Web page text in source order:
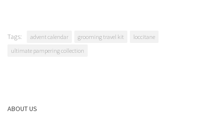
Tags: advent calendar grooming travel kit
loccitane
ultimate pampering collection
ABOUT US